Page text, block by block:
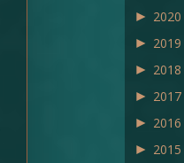
► 2020
► 2019
► 2018
► 2017
► 2016
► 2015